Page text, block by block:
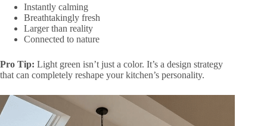
Instantly calming
Breathtakingly fresh
Larger than reality
Connected to nature
Pro Tip: Light green isn’t just a color. It’s a design strategy
that can completely reshape your kitchen’s personality.